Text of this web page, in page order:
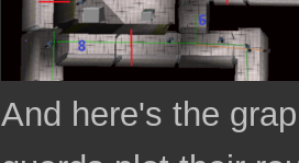
And here's the